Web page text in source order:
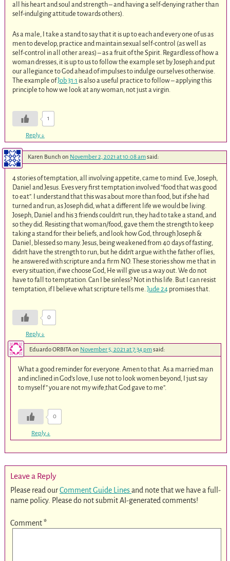
all his heart and soul and strength – and having a self-denying rather than
self-indulging attitude towards others).
As a male, I take a stand to say that it is up to each and every one of us as
men to develop, practice and maintain sexual self-control (as well as
self-control in all other areas) – as a fruit of the Spirit. Regardless of how a
woman dresses, it is up to us to follow the example set by Joseph and put
our allegiance to God ahead of impulses to indulge ourselves otherwise.
The example ofJob 31:1 is also a useful practice to follow – applying this
principle to how we look at any woman, not just a virgin.
1
Reply↓
Karen Bunch on November 2, 2021 at 10:08 amsaid:
4 stories of temptation, all involving appetite, came to mind. Eve, Joseph,
Daniel and Jesus. Eves very first temptation involved “food that was good
to eat”. I understand that this was about more than food, but if she had
turned and run, as Joseph did, what a different life we would be living.
Joseph, Daniel and his 3 friends couldn’t run, they had to take a stand, and
so they did. Resisting that woman/food, gave them the strength to keep
taking a stand for their beliefs, and look how God, through Joseph &
Daniel, blessed so many. Jesus, being weakened from 40 days of fasting,
didn’t have the strength to run, but he didn’t argue with the father of lies,
he answered with scripture and a firm NO. These stories show me that in
every situation, if we choose God, He will give us a way out. We do not
have to fall to temptation. Can I be sinless? Not in this life. But I can resist
temptation, if I believe what scripture tells me.Jude 24 promises that.
0
Reply↓
Eduardo ORBITAon November 5, 2021 at 7:34 pmsaid:
What a good reminder for everyone. Amen to that. As a married man
and inclined in God’s love, I use not to look women beyond, I just say
to myself ” you are not my wife,that God gave to me”.
0
Reply↓
Leave a Reply
Please read ourComment Guide Linesand note that we have a full-
name policy. Please do not submit AI-generated comments!
Comment*